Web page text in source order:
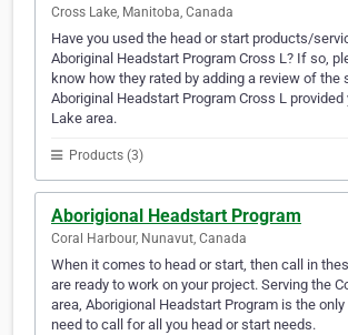
Cross Lake, Manitoba, Canada
Have you used the head or start products/
Aboriginal Headstart Program Cross L? If so,
know how they rated by adding a review of the
Aboriginal Headstart Program Cross L provided
Lake area.
Products (3)
Aborigional Headstart Program
Coral Harbour, Nunavut, Canada
When it comes to head or start, then call in
are ready to work on your project. Serving the
area, Aborigional Headstart Program is the only
need to call for all you head or start needs.